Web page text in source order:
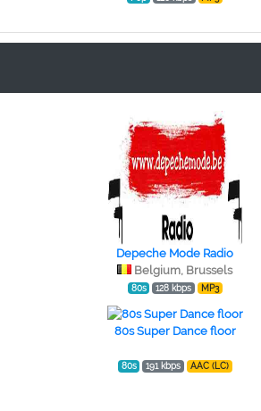
Depeche Mode Radio
Belgium, Brussels
80s 128 kbps MP3
80s Super Dance floor
80s 191 kbps AAC (LC)